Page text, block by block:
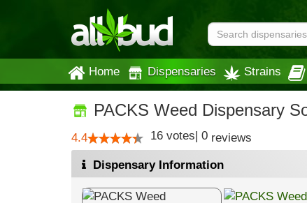
Home Dispensaries Strains
PACKS Weed Dispensary
4.4 16 votes| 0 reviews
Dispensary Information